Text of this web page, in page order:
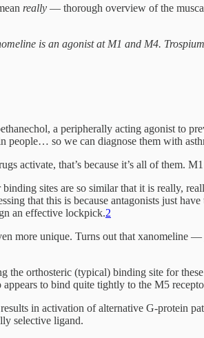
really — thorough overview of the
is an agonist at M1 and M4.
a peripherally acting agonist to
people… so we can diagnose them with
activate, that’s because it’s all of them.
sites are so similar that it is really,
that this is because antagonists just
an effective lockpick.2
more unique. Turns out that
the orthosteric (typical) binding site for
appears to bind quite tightly to the M5
in activation of alternative G-protein
selective ligand.